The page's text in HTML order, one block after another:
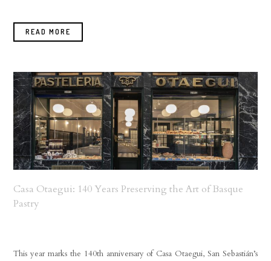
READ MORE
Casa Otaegui: 140 Years Preserving the Art of Basque
Pastry
This year marks the 140th anniversary of Casa Otaegui, San Sebastián’s